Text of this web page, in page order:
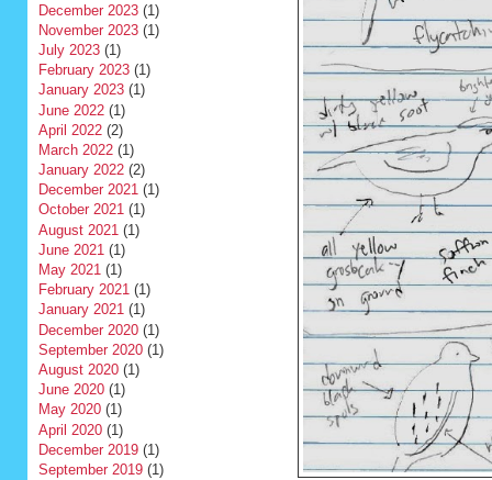
December 2023(1)
November 2023(1)
July 2023(1)
February 2023(1)
January 2023(1)
June 2022(1)
April 2022(2)
March 2022(1)
January 2022(2)
December 2021(1)
October 2021(1)
August 2021 (1)
June 2021 (1)
May 2021(1)
February 2021(1)
January 2021(1)
December 2020(1)
September 2020(1)
August 2020(1)
June 2020(1)
May 2020(1)
April 2020(1)
December 2019(1)
September 2019(1)